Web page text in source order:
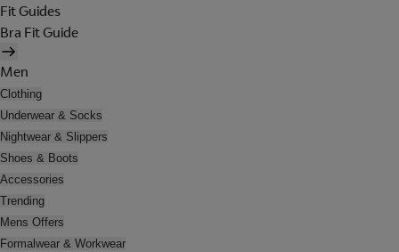
Fit Guides
Bra Fit Guide
Men
Clothing
Underwear & Socks
Nightwear & Slippers
Shoes & Boots
Accessories
Trending
Mens Offers
Formalwear & Workwear